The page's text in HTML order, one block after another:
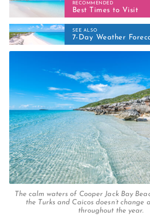
RECOMMENDED
Best Times to Visit
SEE ALSO
7-Day Weather
The calm waters of Cooper Jack Bay
the Turks and Caicos doesn’t change
throughout the year.